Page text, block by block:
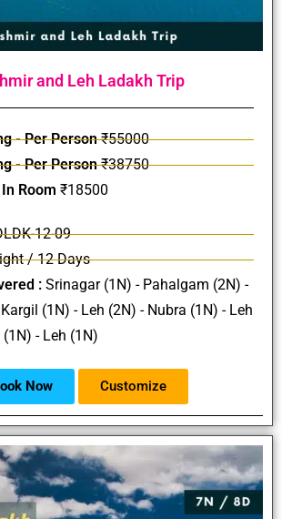
and Leh Ladakh Trip
- Per Person₹55000
- Per Person₹38750
Room ₹18500
12-09
/ 12 Days
: Srinagar (1N) - Pahalgam (2N) -
(1N) - Leh (2N) - Nubra (1N) - Leh
- Leh (1N)
Now Customize